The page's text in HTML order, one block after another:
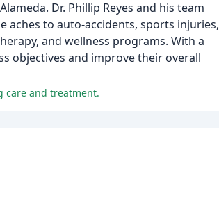
Dr. Phillip Reyes and his team
aches to auto-accidents, sports injuries,
and wellness programs. With a
objectives and improve their overall
care and treatment.